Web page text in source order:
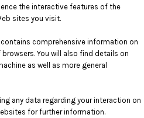
the interactive features of the
sites you visit.
comprehensive information on
You will also find details on
as well as more general
any data regarding your interaction on
for further information.